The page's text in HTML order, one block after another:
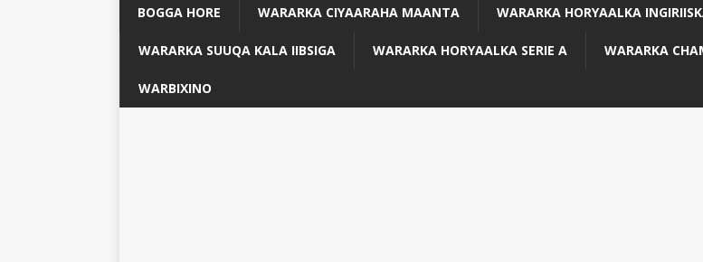
BOGGA HORE WARARKA CIYAARAHA MAANTA WARARKA HORYAALKA
WARARKA SUUQA KALA IIBSIGA WARARKA HORYAALKA SERIE A WARARKA
WARBIXINO